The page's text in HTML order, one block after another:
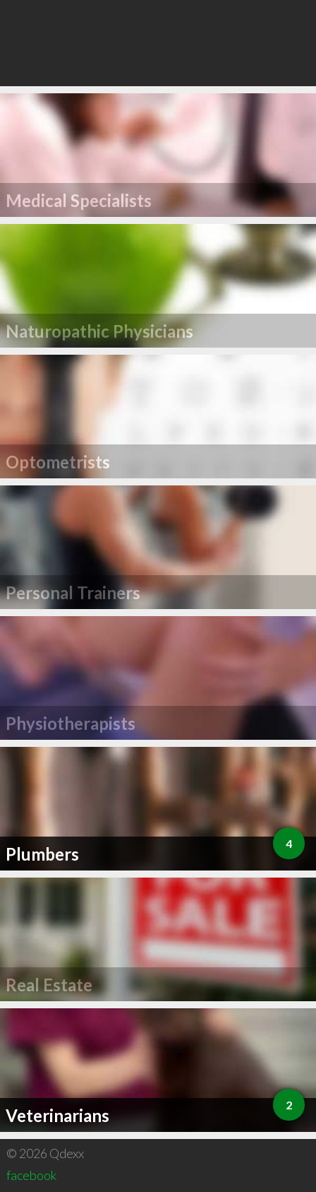
Medical Specialists
Naturopathic Physicians
Optometrists
Personal Trainers
Physiotherapists
Plumbers 4
Real Estate
Veterinarians 2
© 2026 Qdexx
facebook